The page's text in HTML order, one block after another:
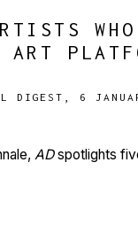
DIGEST, 6
ADspotlights